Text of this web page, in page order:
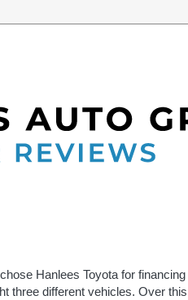
Hanlees Toyota for financing
three different vehicles. Over this